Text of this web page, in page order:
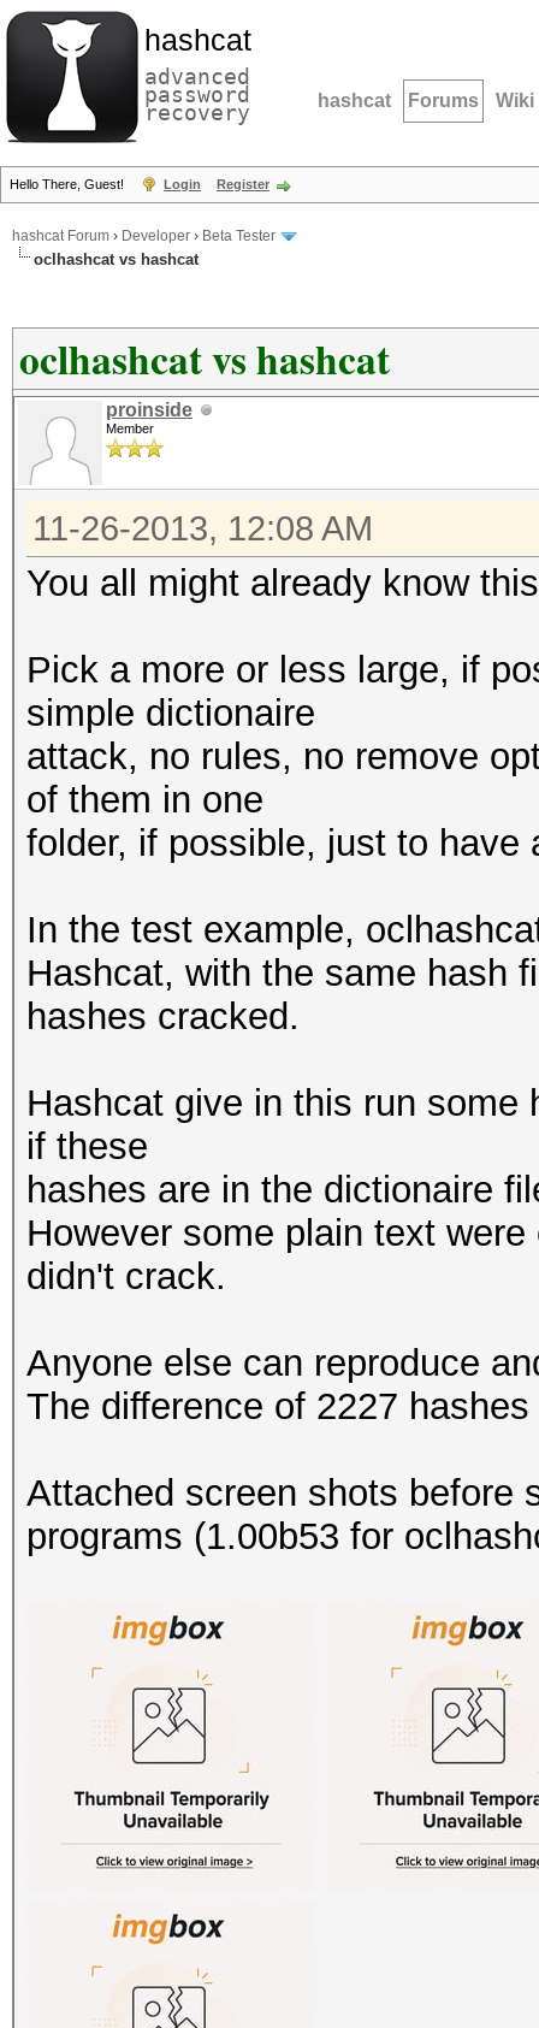
hashcat
advanced
password
recovery hashcat Forums Wiki
Hello There, Guest! Login Register
hashcat Forum › Developer › Beta Tester
oclhashcat vs hashcat
oclhashcat vs hashcat
proinside
Member
11-26-2013, 12:08 AM
You all might already know
Pick a more or less large, if
simple dictionaire
attack, no rules, no remove
of them in one
folder, if possible, just to have
In the test example,
Hashcat, with the same hash
hashes cracked.
Hashcat give in this run
if these
hashes are in the dictionaire
However some plain text
didn't crack.
Anyone else can reproduce
The difference of 2227
Attached screen shots before
programs (1.00b53 for